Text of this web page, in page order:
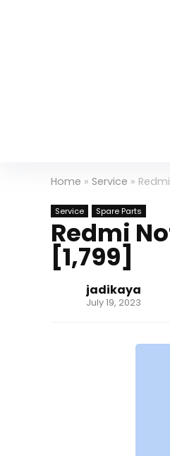
Home » Service »
Service Spare Parts
Redmi
[₹1,799]
jadikaya
July 19, 2023